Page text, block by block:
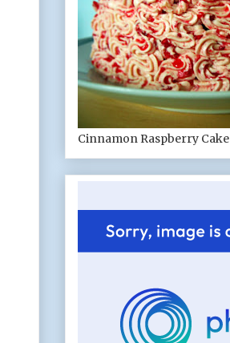
Cinnamon Raspberry Cake